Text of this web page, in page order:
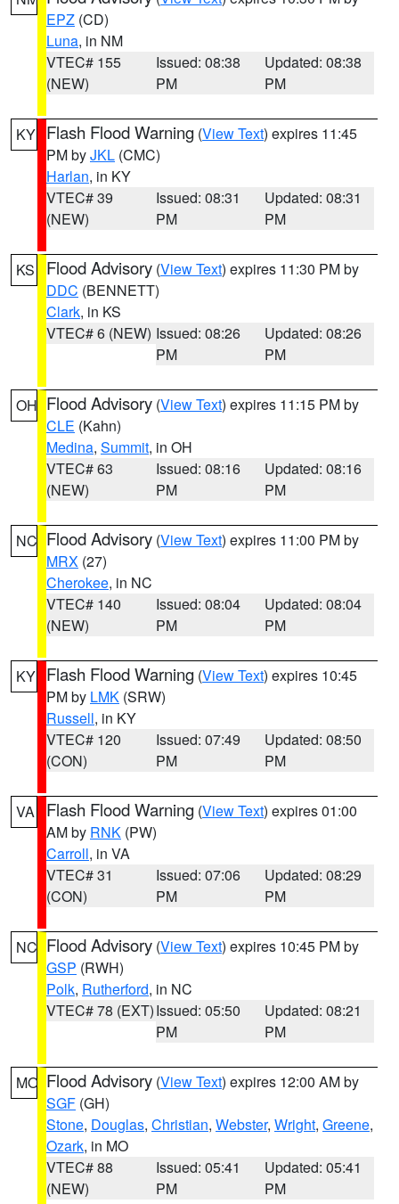
EPZ (CD)
Luna, in NM
VTEC# 155
(NEW)
Issued: 08:38
PM
Updated: 08:38
PM
KY Flash Flood Warning (View Text) expires 11:45
PM byJKL (CMC)
Harlan, in KY
VTEC# 39
(NEW)
Issued: 08:31
PM
Updated: 08:31
PM
KS Flood Advisory (View Text) expires 11:30 PM by
DDC (BENNETT)
Clark, in KS
VTEC# 6 (NEW) Issued: 08:26
PM
Updated: 08:26
PM
OH Flood Advisory (View Text) expires 11:15 PM by
CLE (Kahn)
Medina, Summit, in OH
VTEC# 63
(NEW)
Issued: 08:16
PM
Updated: 08:16
PM
NC Flood Advisory (View Text) expires 11:00 PM by
MRX (27)
Cherokee, in NC
VTEC# 140
(NEW)
Issued: 08:04
PM
Updated: 08:04
PM
KY Flash Flood Warning (View Text) expires 10:45
PM by LMK (SRW)
Russell, in KY
VTEC# 120
(CON)
Issued: 07:49
PM
Updated: 08:50
PM
VA Flash Flood Warning (View Text) expires 01:00
AM by RNK (PW)
Carroll, in VA
VTEC# 31
(CON)
Issued: 07:06
PM
Updated: 08:29
PM
NC Flood Advisory (View Text) expires 10:45 PM by
GSP (RWH)
Polk, Rutherford, in NC
VTEC# 78 (EXT)Issued: 05:50
PM
Updated: 08:21
PM
MO Flood Advisory (View Text) expires 12:00 AM by
SGF (GH)
Stone, Douglas, Christian, Webster, Wright, Greene,
Ozark, in MO
VTEC# 88
(NEW)
Issued: 05:41
PM
Updated: 05:41
PM